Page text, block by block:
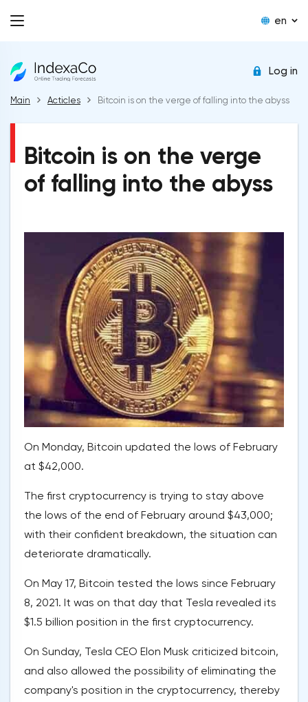
en
Log in
Main Acticles Bitcoin is on the verge of falling into the abyss
Bitcoin is on the verge
of falling into the abyss
On Monday, Bitcoin updated the lows of February
at $42,000.
The first cryptocurrency is trying to stay above
the lows of the end of February around $43,000;
with their confident breakdown, the situation can
deteriorate dramatically.
On May 17, Bitcoin tested the lows since February
8, 2021. It was on that day that Tesla revealed its
$1.5 billion position in the first cryptocurrency.
On Sunday, Tesla CEO Elon Musk criticized bitcoin,
and also allowed the possibility of eliminating the
company's position in the cryptocurrency, thereby